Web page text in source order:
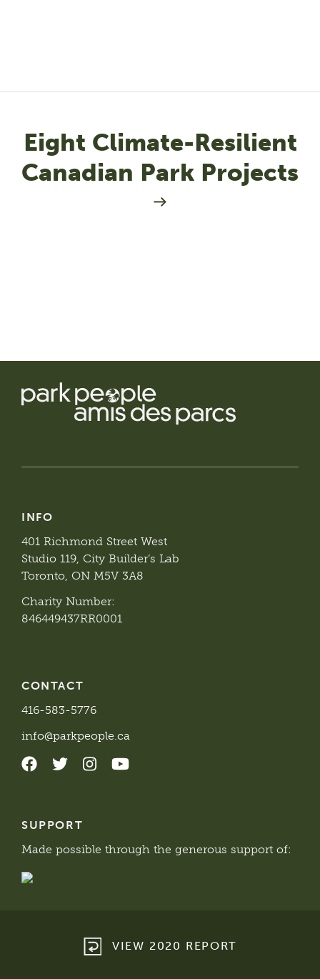
Eight Climate-Resilient
Canadian Park Projects
INFO
401 Richmond Street West
Studio 119, City Builder’s Lab
Toronto, ON M5V 3A8
Charity Number:
846449437RR0001
CONTACT
416-583-5776
info@parkpeople.ca
SUPPORT
Made possible through the generous support of:
VIEW 2020 REPORT